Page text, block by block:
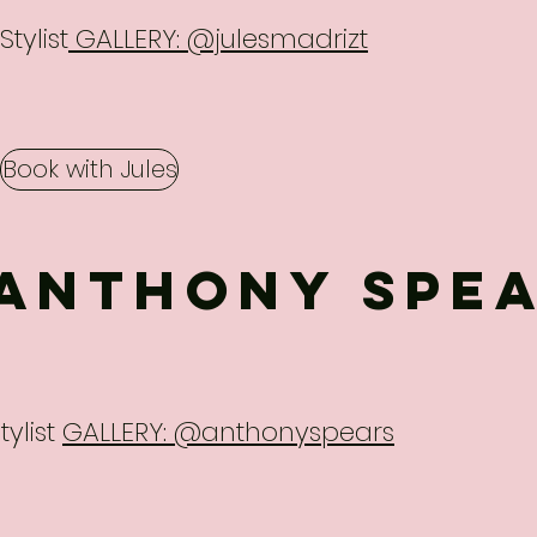
Stylist GALLERY: @julesmadrizt
Book with Jules
GALLERY: @anthonyspears